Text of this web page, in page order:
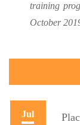
training
October
Jul